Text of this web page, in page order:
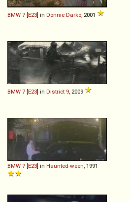
BMW 7 [E23] in Donnie Darko , 2001
BMW 7 [E23] in District 9 , 2009
BMW 7 [E23] in Haunted-ween , 1991